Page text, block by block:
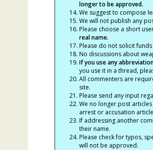
longer to be approved.
We suggest to compose
We will not publish any
Please choose a short
real name.
Please do not solicit funds
No discussions about
If you use any
you use it in a thread,
All commenters are
site.
Please send any input
We no longer post
arrest or accusation
If addressing another
their name.
Please check for typos,
will not be approved.